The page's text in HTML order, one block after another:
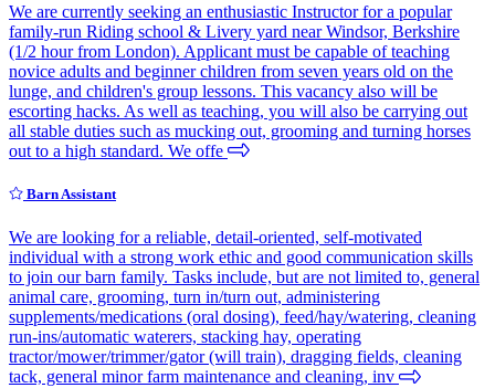
We are currently seeking an enthusiastic Instructor for a popular
family-run Riding school & Livery yard near Windsor, Berkshire
(1/2 hour from London). Applicant must be capable of teaching
novice adults and beginner children from seven years old on the
lunge, and children's group lessons. This vacancy also will be
escorting hacks. As well as teaching, you will also be carrying out
all stable duties such as mucking out, grooming and turning horses
out to a high standard. We offe
Barn Assistant
We are looking for a reliable, detail-oriented, self-motivated
individual with a strong work ethic and good communication skills
to join our barn family. Tasks include, but are not limited to, general
animal care, grooming, turn in/turn out, administering
supplements/medications (oral dosing), feed/hay/watering, cleaning
run-ins/automatic waterers, stacking hay, operating
tractor/mower/trimmer/gator (will train), dragging fields, cleaning
tack, general minor farm maintenance and cleaning, inv